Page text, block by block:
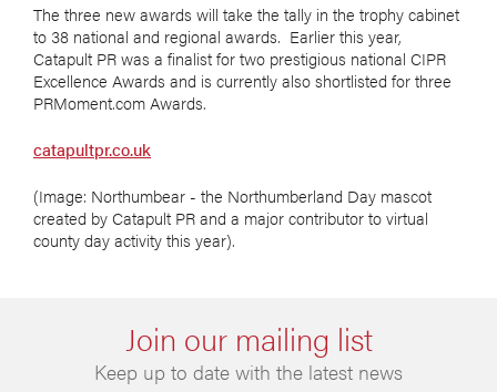
The three new awards will take the tally in the trophy cabinet
to 38 national and regional awards. Earlier this year,
Catapult PR was a finalist for two prestigious national CIPR
Excellence Awards and is currently also shortlisted for three
PRMoment.com Awards.
catapultpr.co.uk
(Image: Northumbear - the Northumberland Day mascot
created by Catapult PR and a major contributor to virtual
county day activity this year).
Join our mailing list
Keep up to date with the latest news